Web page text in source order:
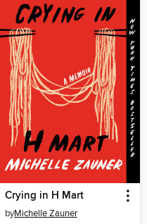
Crying in H Mart
byMichelle Zauner